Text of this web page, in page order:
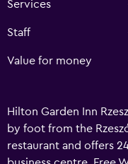
Services
Staff
Value for money
Hilton Garden Inn
by foot from the
restaurant and offers